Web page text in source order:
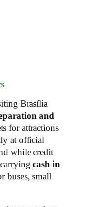
Brasília
and
for attractions
at official
while credit
carryingcash in
buses, small